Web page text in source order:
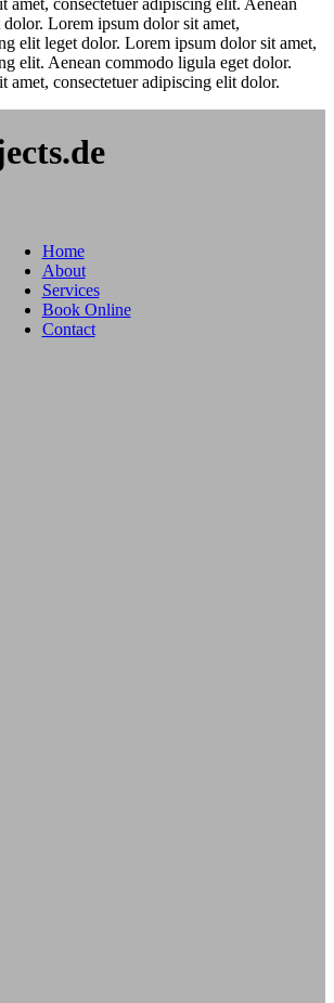
amet, consectetuer adipiscing elit. Aenean
Lorem ipsum dolor sit amet,
elit leget dolor. Lorem ipsum dolor sit amet,
elit. Aenean commodo ligula eget dolor.
amet, consectetuer adipiscing elit dolor.
Home
About
Services
Book Online
Contact